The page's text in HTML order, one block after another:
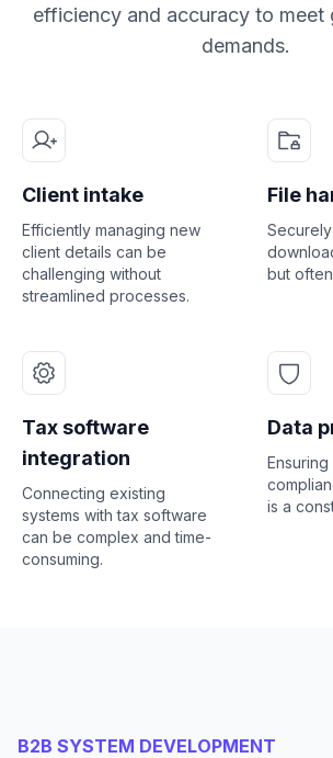
efficiency and accuracy to meet
demands.
Client intake
Efficiently managing new
client details can be
challenging without
streamlined processes.
File
but
Tax software
integration
Connecting existing
systems with tax software
can be complex and time-
consuming.
Data
is a
B2B SYSTEM DEVELOPMENT